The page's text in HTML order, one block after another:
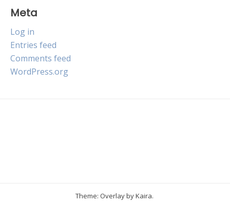
Meta
Log in
Entries feed
Comments feed
WordPress.org
Theme: Overlay byKaira.